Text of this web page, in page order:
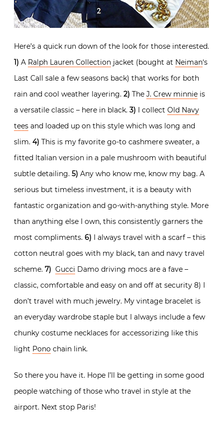
Here’s a quick run down of the look for those interested.
1) A Ralph Lauren Collection jacket (bought at Neiman‘s
Last Call sale a few seasons back) that works for both
rain and cool weather layering. 2) The J. Crew minnie is
a versatile classic – here in black. 3) I collect Old Navy
tees and loaded up on this style which was long and
slim. 4) This is my favorite go-to cashmere sweater, a
fitted Italian version in a pale mushroom with beautiful
subtle detailing. 5) Any who know me, know my bag. A
serious but timeless investment, it is a beauty with
fantastic organization and go-with-anything style. More
than anything else I own, this consistently garners the
most compliments. 6) I always travel with a scarf – this
cotton neutral goes with my black, tan and navy travel
scheme. 7) Gucci Damo driving mocs are a fave –
classic, comfortable and easy on and off at security 8) I
don’t travel with much jewelry. My vintage bracelet is
an everyday wardrobe staple but I always include a few
chunky costume necklaces for accessorizing like this
light Pono chain link.
So there you have it. Hope I’ll be getting in some good
people watching of those who travel in style at the
airport. Next stop Paris!